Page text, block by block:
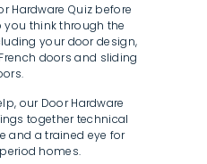
Hardware Quiz before
you think through the
your door design,
doors and sliding
our Door Hardware
together technical
and a trained eye for
homes.